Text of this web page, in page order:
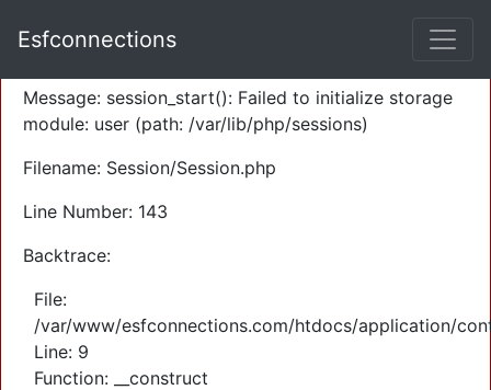
Severity: Warning
Message: session_start(): Failed to initialize storage
module: user (path: /var/lib/php/sessions)
Filename: Session/Session.php
Line Number: 143
Backtrace:
File:
/var/www/esfconnections.com/htdocs/application/
Line: 9
Function: __construct
Esfconnections